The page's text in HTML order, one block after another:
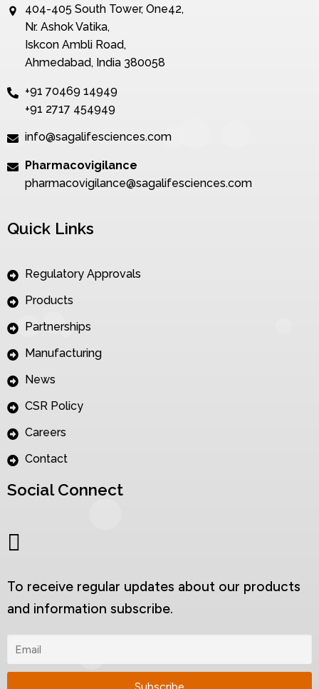
404-405 South Tower, One42,
Nr. Ashok Vatika,
Iskcon Ambli Road,
Ahmedabad, India 380058
+91 70469 14949
+91 2717 454949
info@sagalifesciences.com
Pharmacovigilance
pharmacovigilance@sagalifesciences.com
Quick Links
Regulatory Approvals
Products
Partnerships
Manufacturing
News
CSR Policy
Careers
Contact
Social Connect
To receive regular updates about our products
and information subscribe.